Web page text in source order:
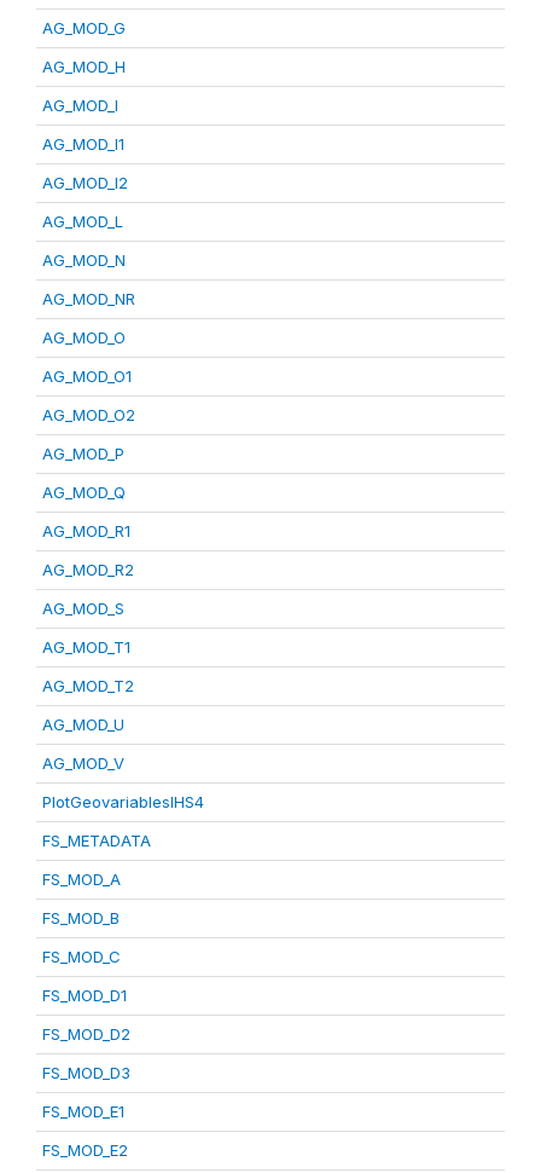
AG_MOD_G
AG_MOD_H
AG_MOD_I
AG_MOD_I1
AG_MOD_I2
AG_MOD_L
AG_MOD_N
AG_MOD_NR
AG_MOD_O
AG_MOD_O1
AG_MOD_O2
AG_MOD_P
AG_MOD_Q
AG_MOD_R1
AG_MOD_R2
AG_MOD_S
AG_MOD_T1
AG_MOD_T2
AG_MOD_U
AG_MOD_V
PlotGeovariablesIHS4
FS_METADATA
FS_MOD_A
FS_MOD_B
FS_MOD_C
FS_MOD_D1
FS_MOD_D2
FS_MOD_D3
FS_MOD_E1
FS_MOD_E2